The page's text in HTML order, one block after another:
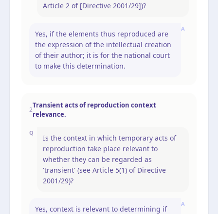
Article 2 of [Directive 2001/29])?
A
Yes, if the elements thus reproduced are
the expression of the intellectual creation
of their author; it is for the national court
to make this determination.
2
Transient acts of reproduction context
relevance.
Q
Is the context in which temporary acts of
reproduction take place relevant to
whether they can be regarded as
'transient' (see Article 5(1) of Directive
2001/29)?
A
Yes, context is relevant to determining if